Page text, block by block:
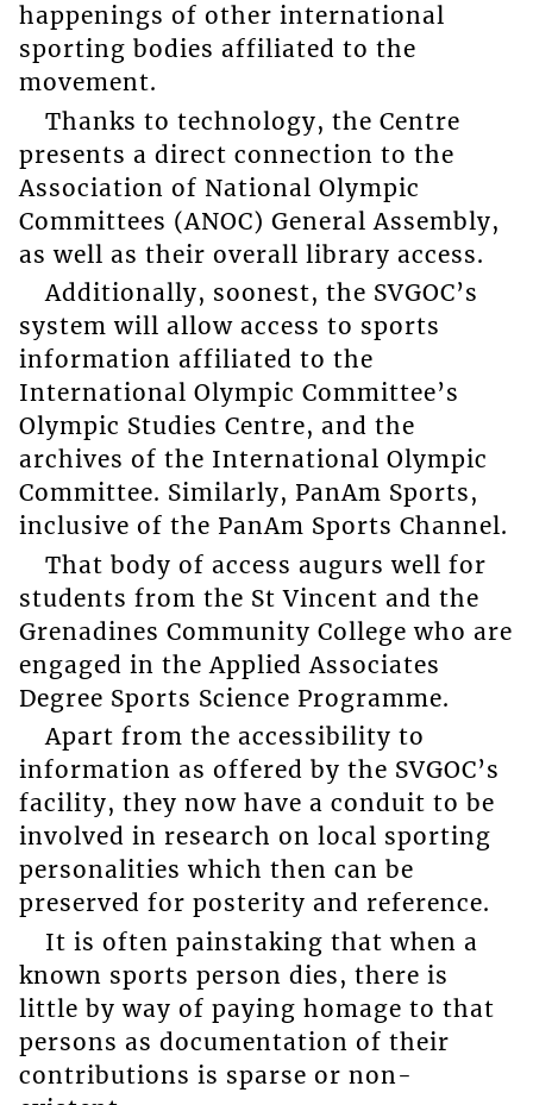
happenings of other international
sporting bodies affiliated to the
movement.
Thanks to technology, the Centre
presents a direct connection to the
Association of National Olympic
Committees (ANOC) General Assembly,
as well as their overall library access.
Additionally, soonest, the SVGOC’s
system will allow access to sports
information affiliated to the
International Olympic Committee’s
Olympic Studies Centre, and the
archives of the International Olympic
Committee. Similarly, PanAm Sports,
inclusive of the PanAm Sports Channel.
That body of access augurs well for
students from the St Vincent and the
Grenadines Community College who are
engaged in the Applied Associates
Degree Sports Science Programme.
Apart from the accessibility to
information as offered by the SVGOC’s
facility, they now have a conduit to be
involved in research on local sporting
personalities which then can be
preserved for posterity and reference.
It is often painstaking that when a
known sports person dies, there is
little by way of paying homage to that
persons as documentation of their
contributions is sparse or non-